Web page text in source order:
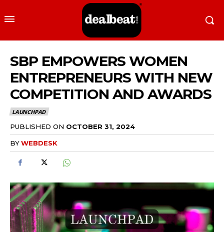
SBP EMPOWERS WOMEN
ENTREPRENEURS WITH NEW
COMPETITION AND AWARDS
LAUNCHPAD
PUBLISHED ON OCTOBER 31, 2024
BYWEBDESK